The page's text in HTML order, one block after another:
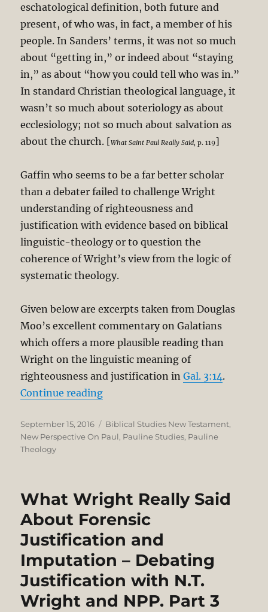
eschatological definition, both future and
present, of who was, in fact, a member of his
people. In Sanders’ terms, it was not so much
about “getting in,” or indeed about “staying
in,” as about “how you could tell who was in.”
In standard Christian theological language, it
wasn’t so much about soteriology as about
ecclesiology; not so much about salvation as
about the church. [What Saint Paul Really Said, p. 119]
Gaffin who seems to be a far better scholar
than a debater failed to challenge Wright
understanding of righteousness and
justification with evidence based on biblical
linguistic-theology or to question the
coherence of Wright’s view from the logic of
systematic theology.
Given below are excerpts taken from Douglas
Moo’s excellent commentary on Galatians
which offers a more plausible reading than
Wright on the linguistic meaning of
righteousness and justification inGal. 3:14.
Continue reading“Righteousness and Justification
Posted
on
September 15, 2016 Categories
Biblical Studies New Testament,
New Perspective On Paul, Pauline Studies, Pauline
Theology
What Wright Really Said
About Forensic
Justification and
Imputation – Debating
Justification with N.T.
Wright and NPP. Part 3